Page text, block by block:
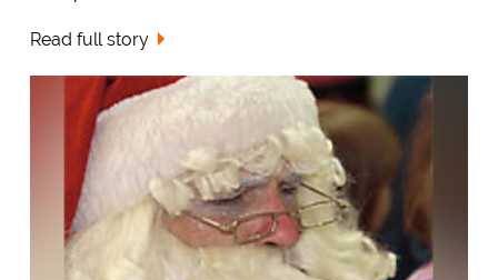
Read full story